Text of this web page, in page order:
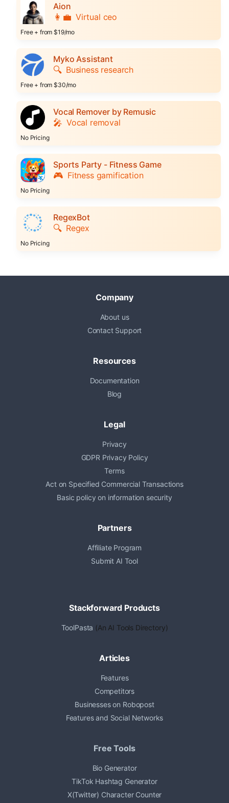
Aion
👩‍💼 Virtual ceo
Free + from $19/mo
Myko Assistant
🔍 Business research
Free + from $30/mo
Vocal Remover by Remusic
🎤 Vocal removal
No Pricing
Sports Party - Fitness Game
🎮 Fitness gamification
No Pricing
RegexBot
🔍 Regex
No Pricing
Company
About us
Contact Support
Resources
Documentation
Blog
Legal
Privacy
GDPR Privacy Policy
Terms
Act on Specified Commercial Transactions
Basic policy on information security
Partners
Affiliate Program
Submit AI Tool
Stackforward Products
ToolPasta (An AI Tools Directory)
Articles
Features
Competitors
Businesses on Robopost
Features and Social Networks
Free Tools
Bio Generator
TikTok Hashtag Generator
X(Twitter) Character Counter